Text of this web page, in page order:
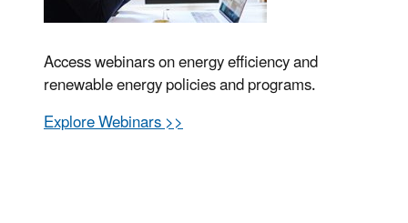
Access webinars on energy efficiency and
renewable energy policies and programs.
Explore Webinars >>